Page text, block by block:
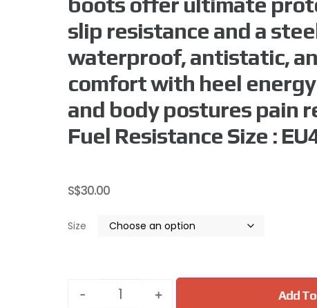
slip resistance and a
waterproof, antistatic,
comfort with heel
and body postures pain
Fuel Resistance Size :
S$30.00
Size
- + Add